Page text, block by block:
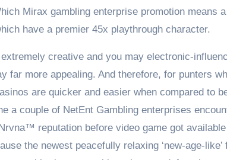
Mirax gambling enterprise promotion means
have a premier 45x playthrough character.
extremely creative and you may electronic-
far more appealing. And therefore, for punters
are quicker and easier when compared to
a couple of NetEnt Gambling enterprises
reputation before video game got
the newest peacefully relaxing ‘new-age-